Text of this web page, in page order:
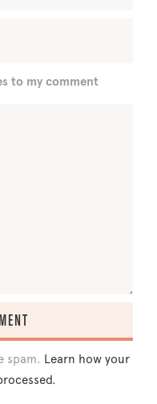
to my comment
spam. Learn how your